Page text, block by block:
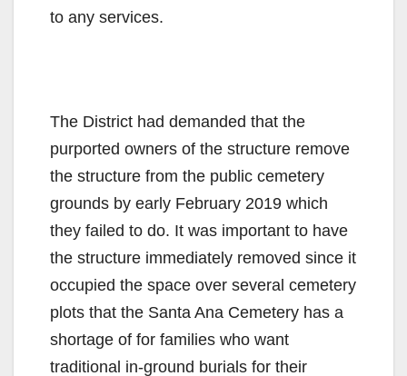
to any services.
The District had demanded that the
purported owners of the structure remove
the structure from the public cemetery
grounds by early February 2019 which
they failed to do. It was important to have
the structure immediately removed since it
occupied the space over several cemetery
plots that the Santa Ana Cemetery has a
shortage of for families who want
traditional in-ground burials for their